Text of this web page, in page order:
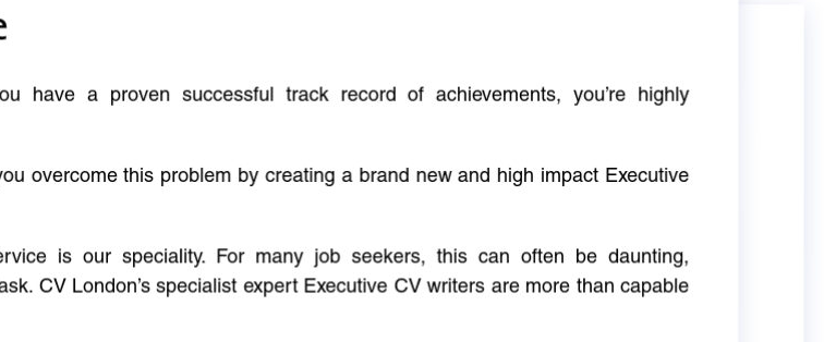
have a proven successful track record of achievements, you’re highly
overcome this problem by creating a brand new and high impact Executive
is our speciality. For many job seekers, this can often be daunting,
CV London’s specialist expert Executive CV writers are more than capable